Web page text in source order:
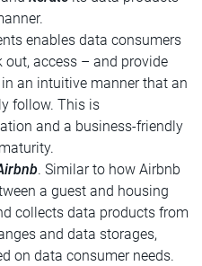
enables data consumers
out, access – and provide
an intuitive manner that an
follow. This is
and a business-friendly
. Similar to how Airbnb
a guest and housing
collects data products from
and data storages,
on data consumer needs.